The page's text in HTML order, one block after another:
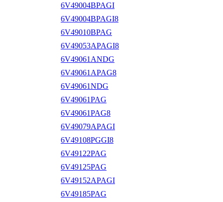
6V49004BPAGI
6V49004BPAGI8
6V49010BPAG
6V49053APAGI8
6V49061ANDG
6V49061APAG8
6V49061NDG
6V49061PAG
6V49061PAG8
6V49079APAGI
6V49108PGGI8
6V49122PAG
6V49125PAG
6V49152APAGI
6V49185PAG